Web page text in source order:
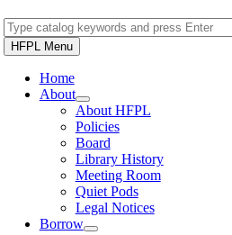
HFPL Menu
Home
About
About HFPL
Policies
Board
Library History
Meeting Room
Quiet Pods
Legal Notices
Borrow